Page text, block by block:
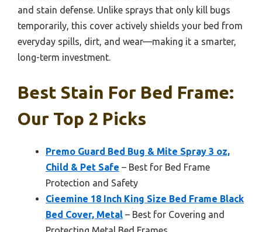
and stain defense. Unlike sprays that only kill bugs
temporarily, this cover actively shields your bed from
everyday spills, dirt, and wear—making it a smarter,
long-term investment.
Best Stain For Bed Frame:
Our Top 2 Picks
Premo Guard Bed Bug & Mite Spray 3 oz,
Child & Pet Safe – Best for Bed Frame
Protection and Safety
Cieemine 18 Inch King Size Bed Frame Black
Bed Cover, Metal – Best for Covering and